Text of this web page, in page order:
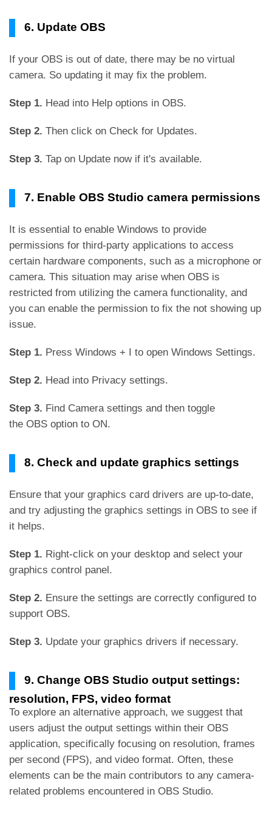
6. Update OBS
If your OBS is out of date, there may be no virtual
camera. So updating it may fix the problem.
Step 1. Head into Help options in OBS.
Step 2. Then click on Check for Updates.
Step 3. Tap on Update now if it's available.
7. Enable OBS Studio camera permissions
It is essential to enable Windows to provide
permissions for third-party applications to access
certain hardware components, such as a microphone or
camera. This situation may arise when OBS is
restricted from utilizing the camera functionality, and
you can enable the permission to fix the not showing up
issue.
Step 1. Press Windows + I to open Windows Settings.
Step 2. Head into Privacy settings.
Step 3. Find Camera settings and then toggle
the OBS option to ON.
8. Check and update graphics settings
Ensure that your graphics card drivers are up-to-date,
and try adjusting the graphics settings in OBS to see if
it helps.
Step 1. Right-click on your desktop and select your
graphics control panel.
Step 2. Ensure the settings are correctly configured to
support OBS.
Step 3. Update your graphics drivers if necessary.
9. Change OBS Studio output settings:
resolution, FPS, video format
To explore an alternative approach, we suggest that
users adjust the output settings within their OBS
application, specifically focusing on resolution, frames
per second (FPS), and video format. Often, these
elements can be the main contributors to any camera-
related problems encountered in OBS Studio.